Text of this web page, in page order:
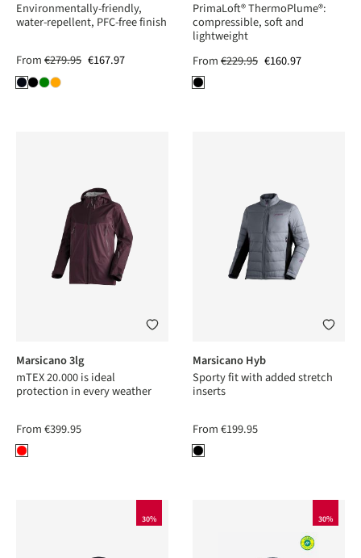
Environmentally-friendly,
water-repellent, PFC-free finish
From€279.95 €167.97
PrimaLoft® ThermoPlume®:
compressible, soft and
lightweight
From€229.95 €160.97
Marsicano 3lg
mTEX 20.000 is ideal
protection in every weather
From€399.95
Marsicano Hyb
Sporty fit with added stretch
inserts
From€199.95
30% 30%